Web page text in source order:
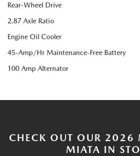
Rear-Wheel Drive
2.87 Axle Ratio
Engine Oil Cooler
45-Amp/Hr Maintenance-Free Battery
100 Amp Alternator
CHECK OUT OUR
MIATA IN